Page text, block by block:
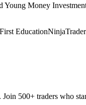
Money
Education
500+ traders who